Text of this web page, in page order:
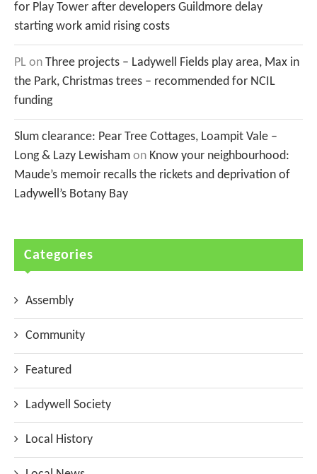
for Play Tower after developers Guildmore delay
starting work amid rising costs
PL on Three projects – Ladywell Fields play area, Max in
the Park, Christmas trees – recommended for NCIL
funding
Slum clearance: Pear Tree Cottages, Loampit Vale –
Long & Lazy Lewisham on Know your neighbourhood:
Maude’s memoir recalls the rickets and deprivation of
Ladywell’s Botany Bay
Categories
Assembly
Community
Featured
Ladywell Society
Local History